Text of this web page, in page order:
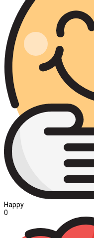
Happy
0